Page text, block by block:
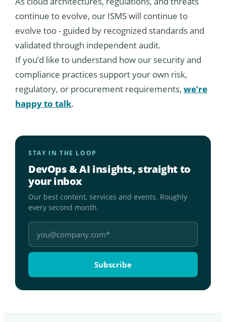
continue to evolve, our ISMS will continue to
evolve too - guided by recognized standards and
validated through independent audit.
If you’d like to understand how our security and
compliance practices support your own risk,
regulatory, or procurement requirements, we’re
happy to talk.
STAY IN THE LOOP
DevOps & AI insights, straight to
your inbox
Our best content, services and events. Roughly
every second month.